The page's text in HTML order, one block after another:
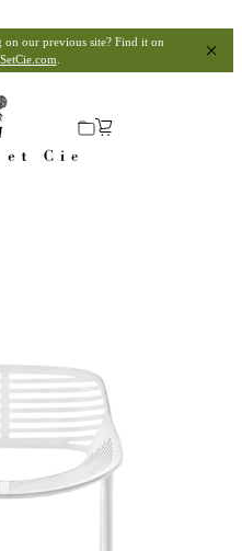
our previous site? Find it on